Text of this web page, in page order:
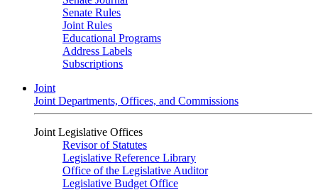
Senate Rules
Joint Rules
Educational Programs
Address Labels
Subscriptions
Joint
Joint Departments, Offices, and Commissions
Joint Legislative Offices
Revisor of Statutes
Legislative Reference Library
Office of the Legislative Auditor
Legislative Budget Office